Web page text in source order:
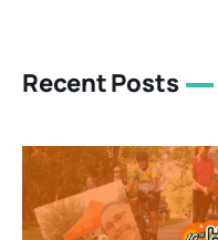
Recent Posts